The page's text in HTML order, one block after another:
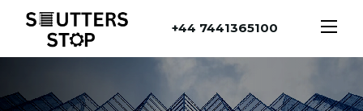
+44 7441365100